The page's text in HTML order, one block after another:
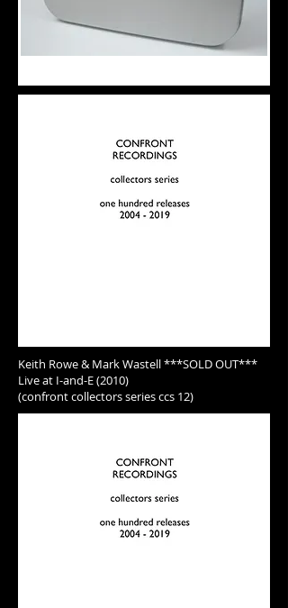
Keith Rowe & Mark Wastell ***SOLD OUT***
Live at I-and-E (2010)
(confront collectors series ccs 12)